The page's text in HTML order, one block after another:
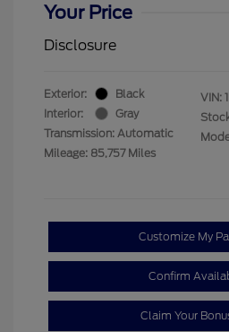
Your Price
Disclosure
Exterior:
Black
Interior:
Gray
Transmission: Automatic
Mileage: 85,757 Miles
VIN:
Customize My
Confirm
Claim Your